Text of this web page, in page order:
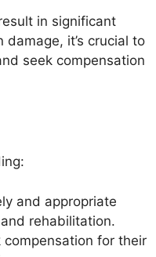
in significant
it’s crucial to
seek compensation
and appropriate
rehabilitation.
for their